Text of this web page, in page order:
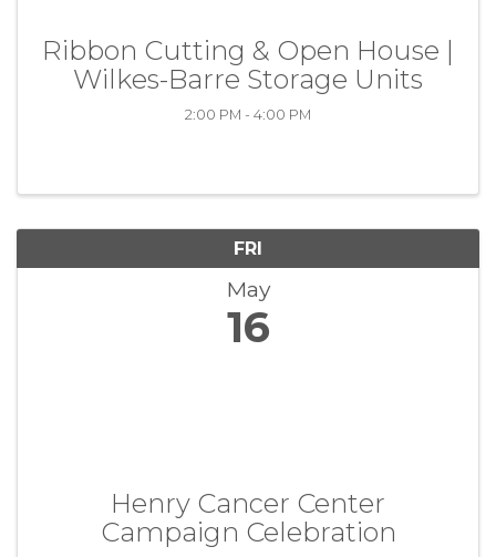
Ribbon Cutting & Open House |
Wilkes-Barre Storage Units
2:00 PM - 4:00 PM
FRI
May
16
Henry Cancer Center
Campaign Celebration